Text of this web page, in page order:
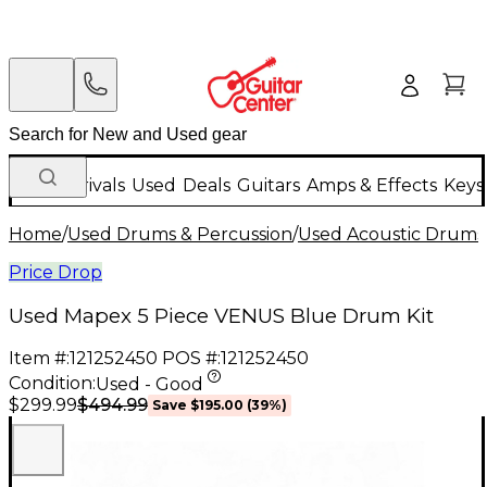
New Arrivals Used Deals Guitars Amps & Effects
Home/Used Drums & Percussion/Used Acoustic Drums
Price Drop
Used Mapex 5 Piece VENUS Blue Drum Kit
Item #:121252450 POS #:121252450
Condition:Used - Good
$299.99$494.99 Save $195.00 (39%)